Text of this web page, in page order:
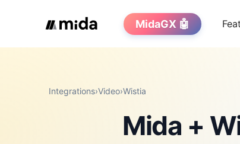
MidaGX 🤖
Integrations›Video›Wistia
Mida +